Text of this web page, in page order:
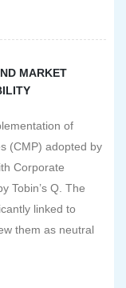
MARKET
of
(CMP) adopted by
Corporate
Tobin’s Q. The
linked to
them as neutral